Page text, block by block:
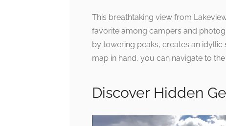
This breathtaking view from
favorite among campers and
by towering peaks, creates an
map in hand, you can navigate to
Discover Hidden